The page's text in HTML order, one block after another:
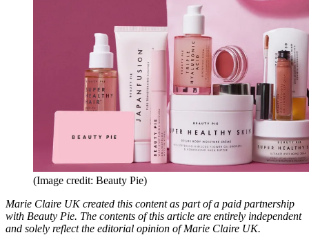
(Image credit: Beauty Pie)
Marie Claire UK created this content as part of a paid partnership
with Beauty Pie. The contents of this article are entirely independent
and solely reflect the editorial opinion of Marie Claire UK.